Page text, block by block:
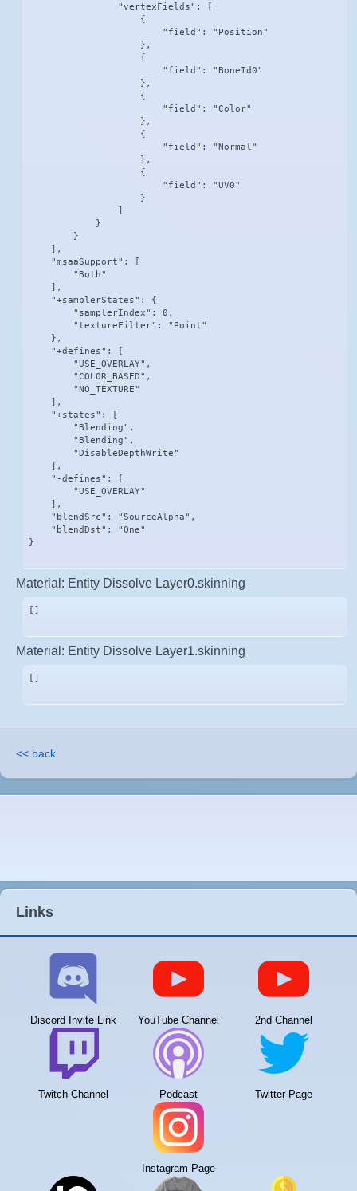
                "vertexFields": [
                    {
                        "field": "Position"
                    },
                    {
                        "field": "BoneId0"
                    },
                    {
                        "field": "Color"
                    },
                    {
                        "field": "Normal"
                    },
                    {
                        "field": "UV0"
                    }
                ]
            }
        }
    ],
    "msaaSupport": [
        "Both"
    ],
    "+samplerStates": {
        "samplerIndex": 0,
        "textureFilter": "Point"
    },
    "+defines": [
        "USE_OVERLAY",
        "COLOR_BASED",
        "NO_TEXTURE"
    ],
    "+states": [
        "Blending",
        "Blending",
        "DisableDepthWrite"
    ],
    "-defines": [
        "USE_OVERLAY"
    ],
    "blendSrc": "SourceAlpha",
    "blendDst": "One"
}
Material: Entity Dissolve Layer0.skinning
[]
Material: Entity Dissolve Layer1.skinning
[]
<< back
Links
Discord Invite Link YouTube Channel 2nd Channel
Twitch Channel Podcast Twitter Page
Instagram Page